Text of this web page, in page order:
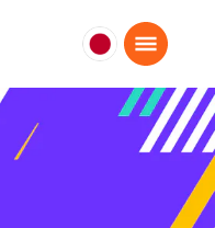
日
本